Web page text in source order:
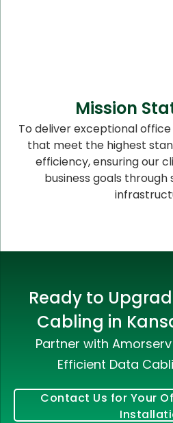
Mission
To deliver exceptional
that meet the highest
efficiency, ensuring our
business goals
Ready to
Cabling in
Partner with
Efficient Data
Contact Us for Your